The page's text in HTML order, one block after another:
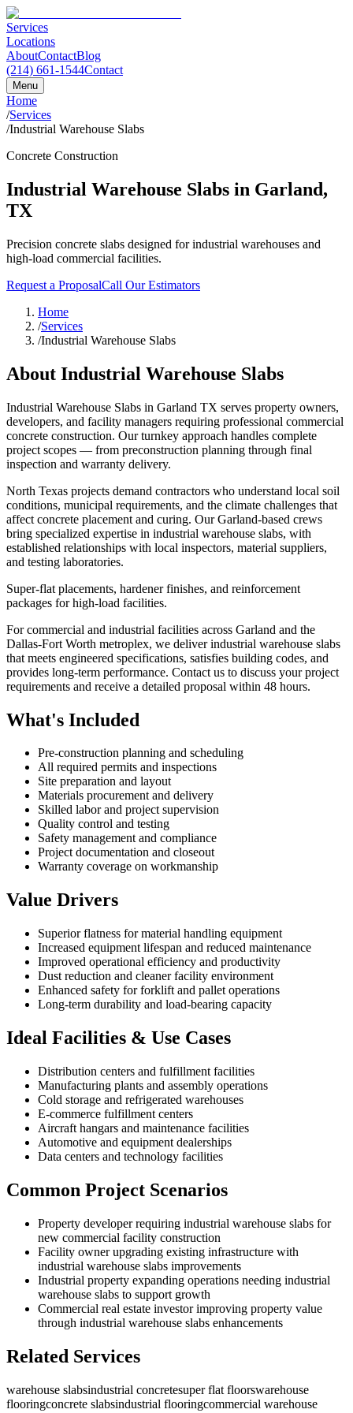
Services
Locations
AboutContactBlog
(214) 661-1544Contact
Menu
Home
/Services
/Industrial Warehouse Slabs
Concrete Construction
Industrial Warehouse Slabs in Garland,
TX
Precision concrete slabs designed for industrial warehouses and
high-load commercial facilities.
Request a ProposalCall Our Estimators
Home
/Services
/Industrial Warehouse Slabs
About Industrial Warehouse Slabs
Industrial Warehouse Slabs in Garland TX serves property owners,
developers, and facility managers requiring professional commercial
concrete construction. Our turnkey approach handles complete
project scopes — from preconstruction planning through final
inspection and warranty delivery.
North Texas projects demand contractors who understand local soil
conditions, municipal requirements, and the climate challenges that
affect concrete placement and curing. Our Garland-based crews
bring specialized expertise in industrial warehouse slabs, with
established relationships with local inspectors, material suppliers,
and testing laboratories.
Super-flat placements, hardener finishes, and reinforcement
packages for high-load facilities.
For commercial and industrial facilities across Garland and the
Dallas-Fort Worth metroplex, we deliver industrial warehouse slabs
that meets engineered specifications, satisfies building codes, and
provides long-term performance. Contact us to discuss your project
requirements and receive a detailed proposal within 48 hours.
What's Included
Pre-construction planning and scheduling
All required permits and inspections
Site preparation and layout
Materials procurement and delivery
Skilled labor and project supervision
Quality control and testing
Safety management and compliance
Project documentation and closeout
Warranty coverage on workmanship
Value Drivers
Superior flatness for material handling equipment
Increased equipment lifespan and reduced maintenance
Improved operational efficiency and productivity
Dust reduction and cleaner facility environment
Enhanced safety for forklift and pallet operations
Long-term durability and load-bearing capacity
Ideal Facilities & Use Cases
Distribution centers and fulfillment facilities
Manufacturing plants and assembly operations
Cold storage and refrigerated warehouses
E-commerce fulfillment centers
Aircraft hangars and maintenance facilities
Automotive and equipment dealerships
Data centers and technology facilities
Common Project Scenarios
Property developer requiring industrial warehouse slabs for
new commercial facility construction
Facility owner upgrading existing infrastructure with
industrial warehouse slabs improvements
Industrial property expanding operations needing industrial
warehouse slabs to support growth
Commercial real estate investor improving property value
through industrial warehouse slabs enhancements
Related Services
warehouse slabsindustrial concretesuper flat floorswarehouse
flooringconcrete slabsindustrial flooringcommercial warehouse